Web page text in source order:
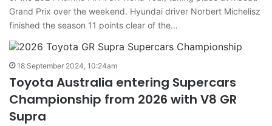
Grand Prix over the weekend. Hyundai driver Norbert Michelisz
finished the season 11 points clear of the…
18 September 2024, 10:24am
Toyota Australia entering Supercars
Championship from 2026 with V8 GR
Supra